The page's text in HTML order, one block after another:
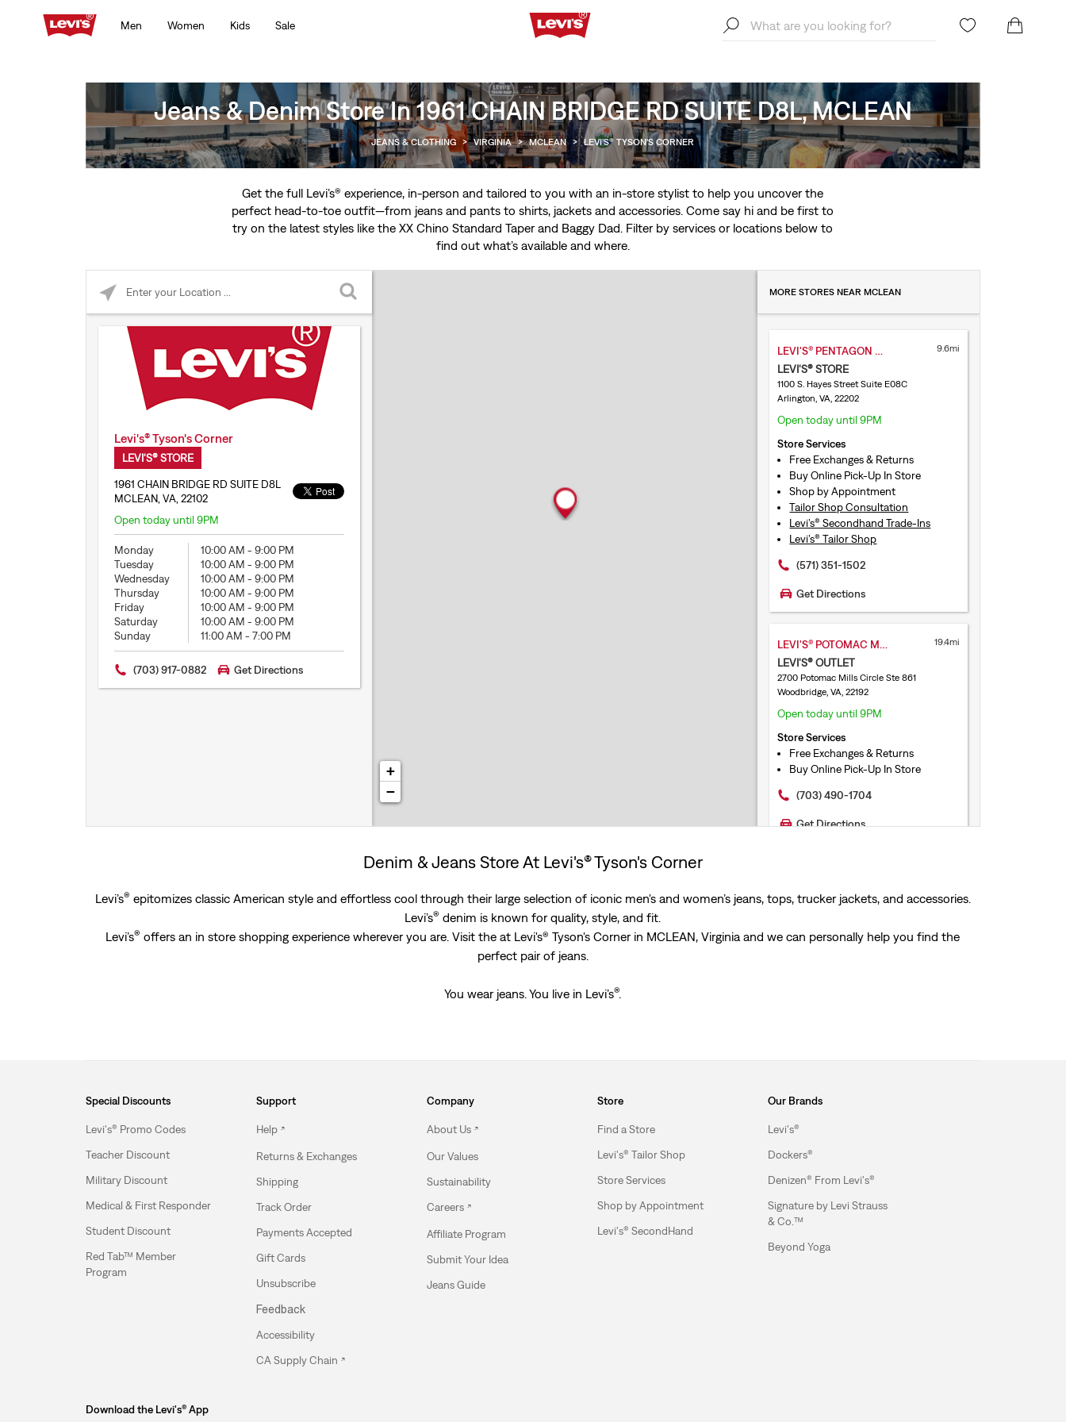
Men Women Kids Sale
Jeans & Denim Store In 1961 CHAIN BRIDGE RD SUITE D8L, MCLEAN
JEANS & CLOTHING > VIRGINIA > MCLEAN > LEVI'S® TYSON'S CORNER
Get the full Levi’s® experience, in-person and tailored to you with an in-store stylist to help you uncover the
perfect head-to-toe outfit—from jeans and pants to shirts, jackets and accessories. Come say hi and be first to
try on the latest styles like theXX Chino Standard Taperand Baggy Dad. Filter by services or locations below to
find out what’s available and where.
Levi's® Tyson's Corner
LEVI'S® STORE
1961 CHAIN BRIDGE RD SUITE D8L
MCLEAN, VA, 22102
Open today until 9PM
Monday 10:00 AM -9:00 PM
Tuesday
10:00 AM -9:00 PM
Wednesday
10:00 AM -9:00 PM
Thursday
10:00 AM -9:00 PM
Friday
10:00 AM -9:00 PM
Saturday
10:00 AM -9:00 PM
Sunday
11:00 AM -7:00 PM
(703) 917-0882 Get Directions
+
−
MORE STORES NEAR MCLEAN
LEVI'S® PENTAGON CITY
LEVI'S® STORE
9.6mi
1100 S. Hayes Street Suite E08C
Arlington, VA, 22202
Open today until 9PM
Store Services
Free Exchanges & Returns
Buy Online Pick-Up In Store
Shop by Appointment
Tailor Shop Consultation
Levi’s® Secondhand Trade-Ins
Levi’s® Tailor Shop
(571) 351-1502
Get Directions
LEVI'S® POTOMAC MILLS
LEVI'S® OUTLET
19.4mi
2700 Potomac Mills Circle Ste 861
Woodbridge, VA, 22192
Open today until 9PM
Store Services
Free Exchanges & Returns
Buy Online Pick-Up In Store
(703) 490-1704
Get Directions
LEVI'S® OUTLET
241 Fort Evans Road NE #1343
Open today until 9PM
Denim & Jeans Store At Levi's® Tyson's Corner
Levi’s® epitomizes classic American style and effortless cool through their large selection of iconic men's and women’s jeans, tops, trucker jackets, and accessories.
Levi’s® denim is known for quality, style, and fit.
Levi’s® offers an in store shopping experience wherever you are. Visit the at Levi's® Tyson's Corner in MCLEAN, Virginia and we can personally help you find the
perfect pair of jeans.
You wear jeans. You live in Levi’s®.
Special Discounts
Levi's® Promo Codes
Teacher Discount
Military Discount
Medical & First Responder
Student Discount
Red Tab™ Member
Program
Support
Help
Returns & Exchanges
Shipping
Track Order
Payments Accepted
Gift Cards
Unsubscribe
Feedback
Accessibility
CA Supply Chain
Company
About Us
Our Values
Sustainability
Careers
Affiliate Program
Submit Your Idea
Jeans Guide
Store
Find a Store
Levi's® Tailor Shop
Store Services
Shop by Appointment
Levi's® SecondHand
Our Brands
Levi's®
Dockers®
Denizen® From Levi's®
Signature by Levi Strauss
& Co.™
Beyond Yoga
Download the Levi's® App